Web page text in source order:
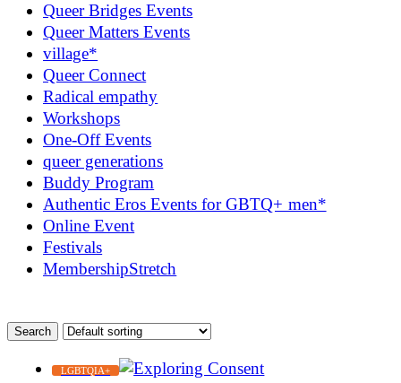
Queer Bridges Events
Queer Matters Events
village*
Queer Connect
Radical empathy
Workshops
One-Off Events
queer generations
Buddy Program
Authentic Eros Events for GBTQ+ men*
Online Event
Festivals
MembershipStretch
LGBTQIA+